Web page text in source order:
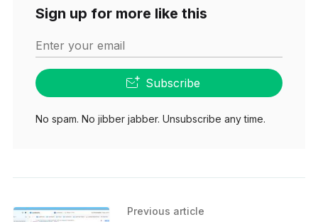
Sign up for more like this
Enter your email
Subscribe
No spam. No jibber jabber. Unsubscribe any time.
Previous article